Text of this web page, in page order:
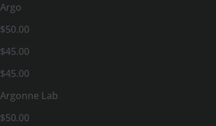
Argo
$50.00
$45.00
$45.00
Argonne Lab
$50.00